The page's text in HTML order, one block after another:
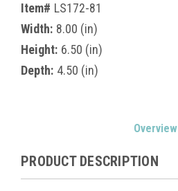
Item# LS172-81
Width: 8.00 (in)
Height: 6.50 (in)
Depth: 4.50 (in)
Overview
PRODUCT DESCRIPTION